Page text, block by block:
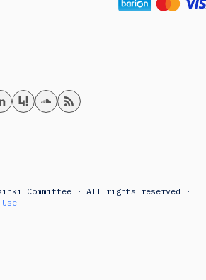
Committee · All rights reserved ·